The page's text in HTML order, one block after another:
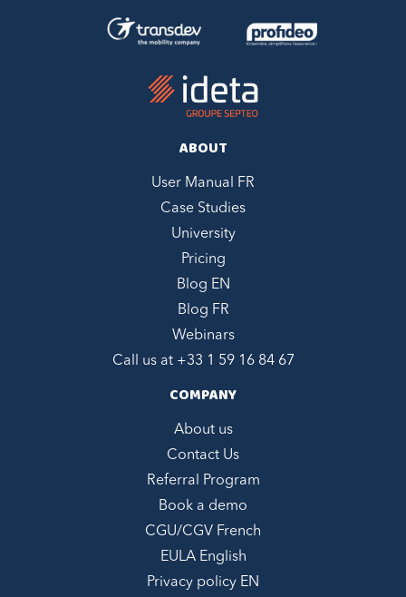
ABOUT
User Manual FR
Case Studies
University
Pricing
Blog EN
Blog FR
Webinars
Call us at +33 1 59 16 84 67
COMPANY
About us
Contact Us
Referral Program
Book a demo
CGU/CGV French
EULA English
Privacy policy EN